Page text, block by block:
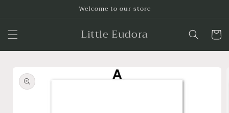
Welcome to our store
Little Eudora Cart
product
information